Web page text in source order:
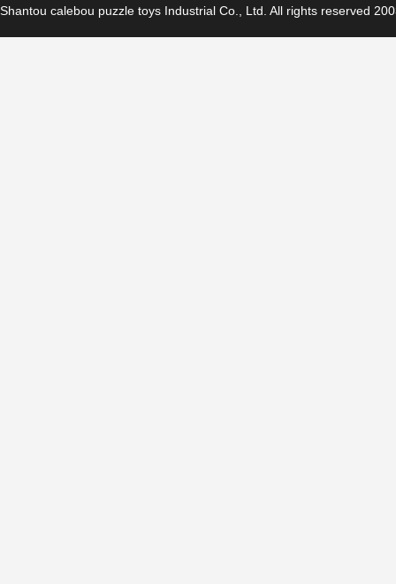
Shantou calebou puzzle toys Industrial Co., Ltd. All rights reserved